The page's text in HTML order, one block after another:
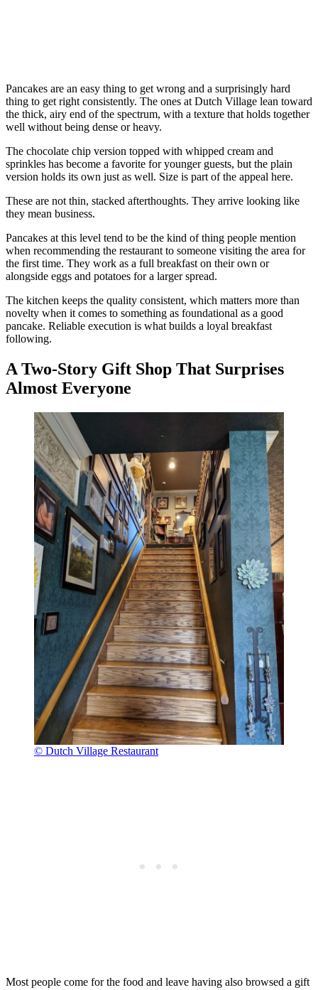
Pancakes are an easy thing to get wrong and a surprisingly hard
thing to get right consistently. The ones at Dutch Village lean toward
the thick, airy end of the spectrum, with a texture that holds together
well without being dense or heavy.
The chocolate chip version topped with whipped cream and
sprinkles has become a favorite for younger guests, but the plain
version holds its own just as well. Size is part of the appeal here.
These are not thin, stacked afterthoughts. They arrive looking like
they mean business.
Pancakes at this level tend to be the kind of thing people mention
when recommending the restaurant to someone visiting the area for
the first time. They work as a full breakfast on their own or
alongside eggs and potatoes for a larger spread.
The kitchen keeps the quality consistent, which matters more than
novelty when it comes to something as foundational as a good
pancake. Reliable execution is what builds a loyal breakfast
following.
A Two-Story Gift Shop That Surprises
Almost Everyone
© Dutch Village Restaurant
Most people come for the food and leave having also browsed a gift